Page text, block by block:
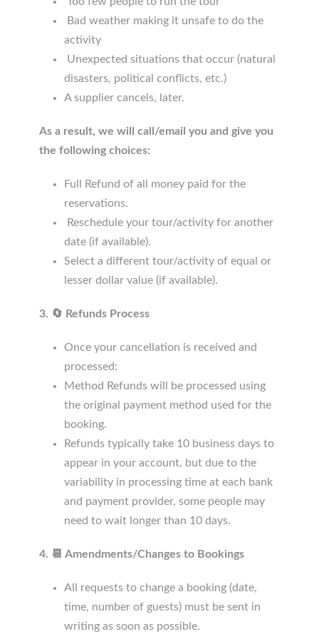
Bad weather making it unsafe to do the
activity
Unexpected situations that occur (natural
disasters, political conflicts, etc.)
A supplier cancels, later.
As a result, we will call/email you and give you
the following choices:
Full Refund of all money paid for the
reservations.
Reschedule your tour/activity for another
date (if available).
Select a different tour/activity of equal or
lesser dollar value (if available).
3. 🔄 Refunds Process
Once your cancellation is received and
processed:
Method Refunds will be processed using
the original payment method used for the
booking.
Refunds typically take 10 business days to
appear in your account, but due to the
variability in processing time at each bank
and payment provider, some people may
need to wait longer than 10 days.
4. 📆 Amendments/Changes to Bookings
All requests to change a booking (date,
time, number of guests) must be sent in
writing as soon as possible.